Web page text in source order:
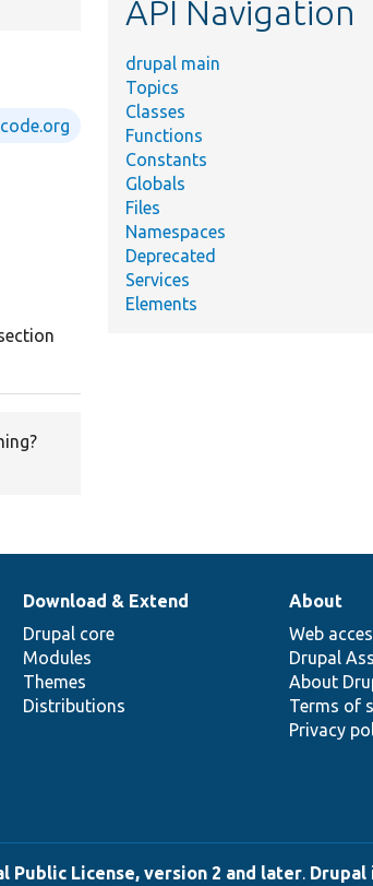
API Navigation
drupal main
Topics
Classes
Functions
Constants
Globals
Files
Namespaces
Deprecated
Services
Elements
Download & Extend
Drupal core
Modules
Themes
Distributions
About
Web
Drupal
About
Terms of
Privacy
Public License, version 2 and later. Drupal